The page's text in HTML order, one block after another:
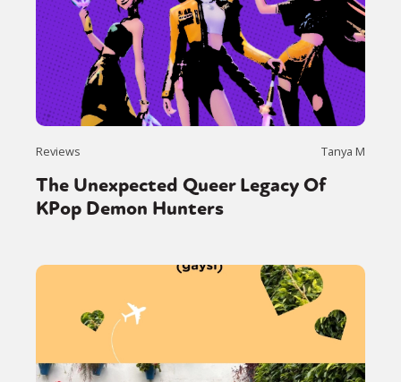
Reviews Tanya M
The Unexpected Queer Legacy Of
KPop Demon Hunters